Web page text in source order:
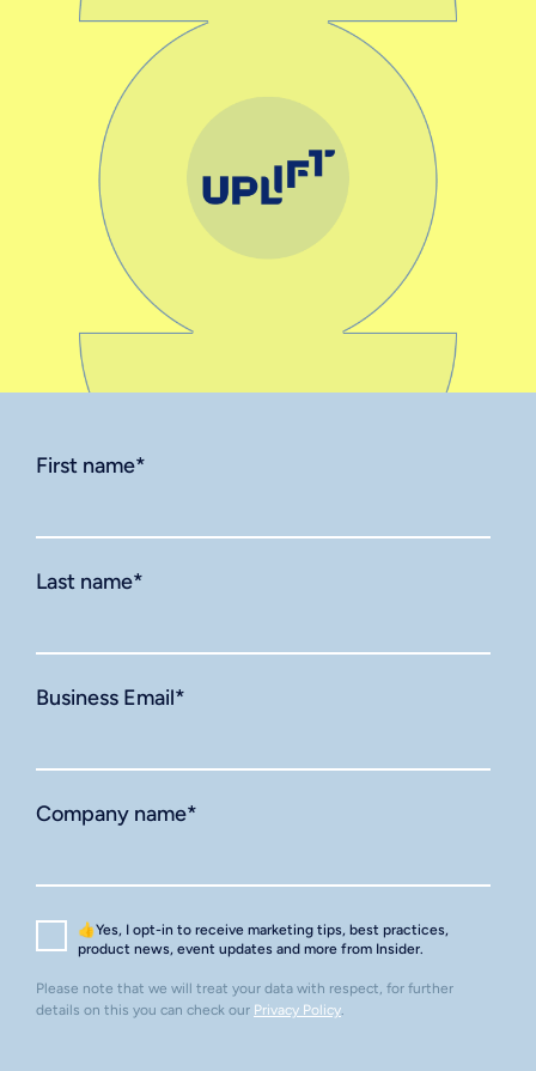
First name*
Last name*
Business Email*
Company name*
👍Yes, I opt-in to receive marketing tips, best practices,
product news, event updates and more from Insider.
Please note that we will treat your data with respect, for further
details on this you can check our Privacy Policy